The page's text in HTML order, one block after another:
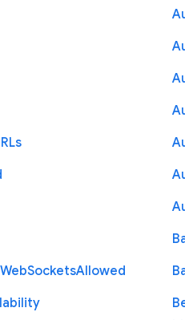
RLs
WebSocketsAllowed